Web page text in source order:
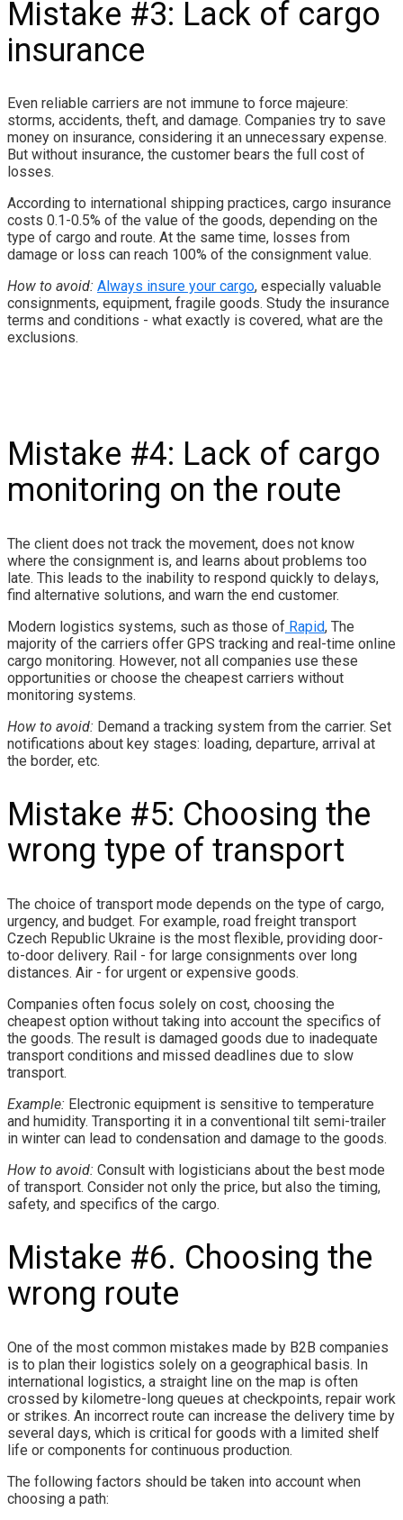
Mistake #3: Lack of cargo
insurance
Even reliable carriers are not immune to force majeure:
storms, accidents, theft, and damage. Companies try to save
money on insurance, considering it an unnecessary expense.
But without insurance, the customer bears the full cost of
losses.
According to international shipping practices, cargo insurance
costs 0.1-0.5% of the value of the goods, depending on the
type of cargo and route. At the same time, losses from
damage or loss can reach 100% of the consignment value.
How to avoid: Always insure your cargo, especially valuable
consignments, equipment, fragile goods. Study the insurance
terms and conditions - what exactly is covered, what are the
exclusions.
Mistake #4: Lack of cargo
monitoring on the route
The client does not track the movement, does not know
where the consignment is, and learns about problems too
late. This leads to the inability to respond quickly to delays,
find alternative solutions, and warn the end customer.
Modern logistics systems, such as those of Rapid, The
majority of the carriers offer GPS tracking and real-time online
cargo monitoring. However, not all companies use these
opportunities or choose the cheapest carriers without
monitoring systems.
How to avoid: Demand a tracking system from the carrier. Set
notifications about key stages: loading, departure, arrival at
the border, etc.
Mistake #5: Choosing the
wrong type of transport
The choice of transport mode depends on the type of cargo,
urgency, and budget. For example, road freight transport
Czech Republic Ukraine is the most flexible, providing door-
to-door delivery. Rail - for large consignments over long
distances. Air - for urgent or expensive goods.
Companies often focus solely on cost, choosing the
cheapest option without taking into account the specifics of
the goods. The result is damaged goods due to inadequate
transport conditions and missed deadlines due to slow
transport.
Example: Electronic equipment is sensitive to temperature
and humidity. Transporting it in a conventional tilt semi-trailer
in winter can lead to condensation and damage to the goods.
How to avoid: Consult with logisticians about the best mode
of transport. Consider not only the price, but also the timing,
safety, and specifics of the cargo.
Mistake #6. Choosing the
wrong route
One of the most common mistakes made by B2B companies
is to plan their logistics solely on a geographical basis. In
international logistics, a straight line on the map is often
crossed by kilometre-long queues at checkpoints, repair work
or strikes. An incorrect route can increase the delivery time by
several days, which is critical for goods with a limited shelf
life or components for continuous production.
The following factors should be taken into account when
choosing a path: